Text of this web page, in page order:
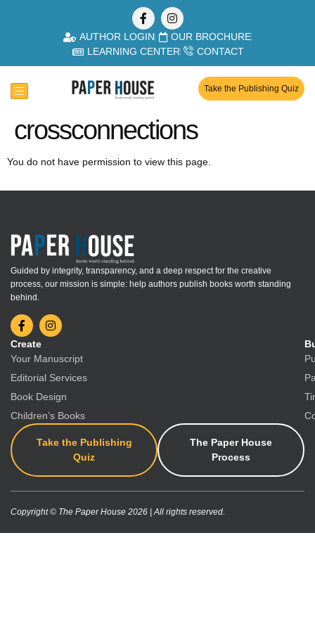
AUTHOR LOGIN
OUR BROCHURE
LEARNING CENTER
CONTACT
Take the Publishing Quiz
crossconnections
You do not have permission to view this page.
Guided by integrity, transparency, and a deep respect for the creative
process, our mission is simple: help authors publish books worth standing
behind.
Create
Your Manuscript
Editorial Services
Book Design
Children’s Books
Take the Publishing
Quiz
The Paper House
Process
Copyright © The Paper House 2026 | All rights reserved.